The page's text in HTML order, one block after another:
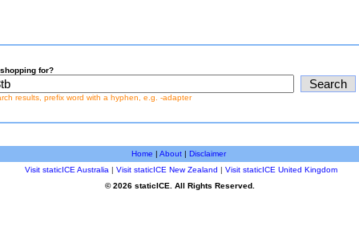
for?
results, prefix word with a hyphen, e.g. -adapter
Home | About| Disclaimer
Visit staticICE Australia | Visit staticICE New Zealand | Visit staticICE United Kingdom
© 2026 staticICE. All Rights Reserved.